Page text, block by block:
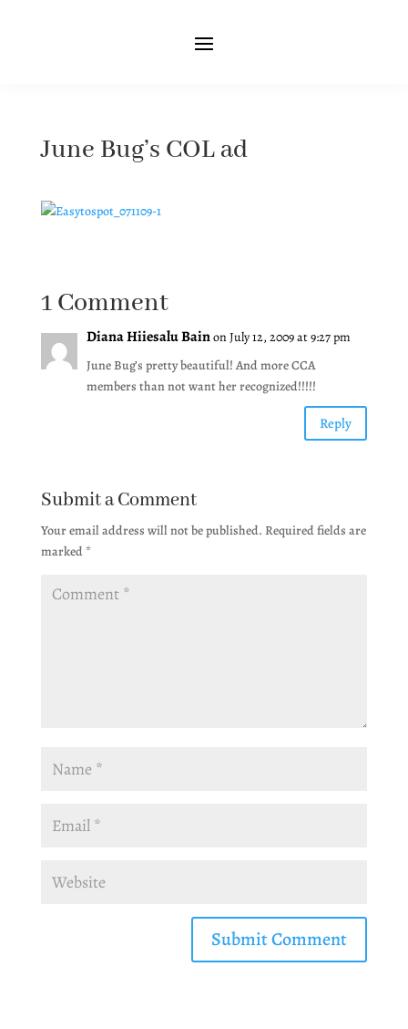
June Bug’s COL ad
1 Comment
Diana Hiiesalu Bainon July 12, 2009 at 9:27 pm
June Bug’s pretty beautiful! And more CCA
members than not want her recognized!!!!!
Reply
Submit a Comment
Your email address will not be published. Required fields are
marked *